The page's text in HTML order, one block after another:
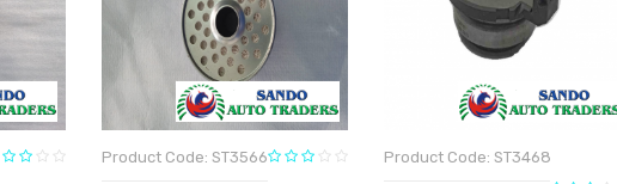
Product Code: ST3566 Product Code: ST3468